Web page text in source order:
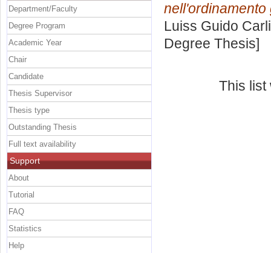
Luiss Guido
Degree Thesis]
This
Department/Faculty
Degree Program
Academic Year
Chair
Candidate
Thesis Supervisor
Thesis type
Outstanding Thesis
Full text availability
Support
About
Tutorial
FAQ
Statistics
Help